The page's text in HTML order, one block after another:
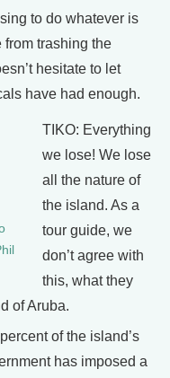
to do whatever is
from trashing the
hesitate to let
have had enough.
TIKO: Everything
we lose! We lose
all the nature of
the island. As a
tour guide, we
don’t agree with
this, what they
of Aruba.
of the island’s
has imposed a